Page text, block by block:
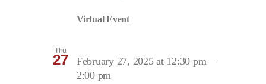
Virtual Event
Thu
27 February 27, 2025 at 12:30 pm–
2:00 pm